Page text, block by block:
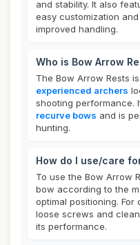
and stability. It also
easy customization
improved handling.
Who is Bow Arrow
The Bow Arrow Rests
experienced archers
shooting performance.
recurve bows and is
hunting.
How do I use/care
To use the Bow Arrow
bow according to the
optimal positioning.
loose screws and
its performance.